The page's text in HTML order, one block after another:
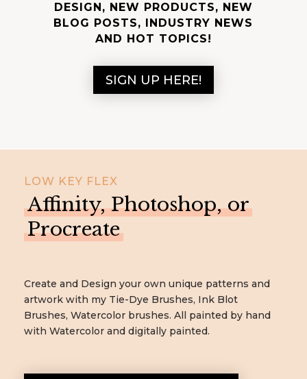
DESIGN, NEW PRODUCTS, NEW
BLOG POSTS, INDUSTRY NEWS
AND HOT TOPICS!
SIGN UP HERE!
LOW KEY FLEX
Affinity, Photoshop, or
Procreate
Create and Design your own unique patterns and
artwork with my Tie-Dye Brushes, Ink Blot
Brushes, Watercolor brushes. All painted by hand
with Watercolor and digitally painted.